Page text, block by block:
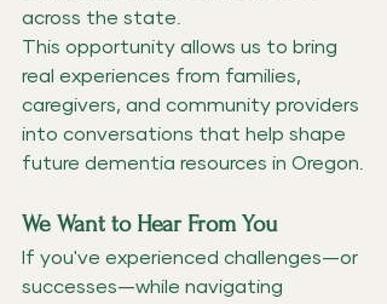
across the state.
This opportunity allows us to bring
real experiences from families,
caregivers, and community providers
into conversations that help shape
future dementia resources in Oregon.
We Want to Hear From You
If you've experienced challenges—or
successes—while navigating